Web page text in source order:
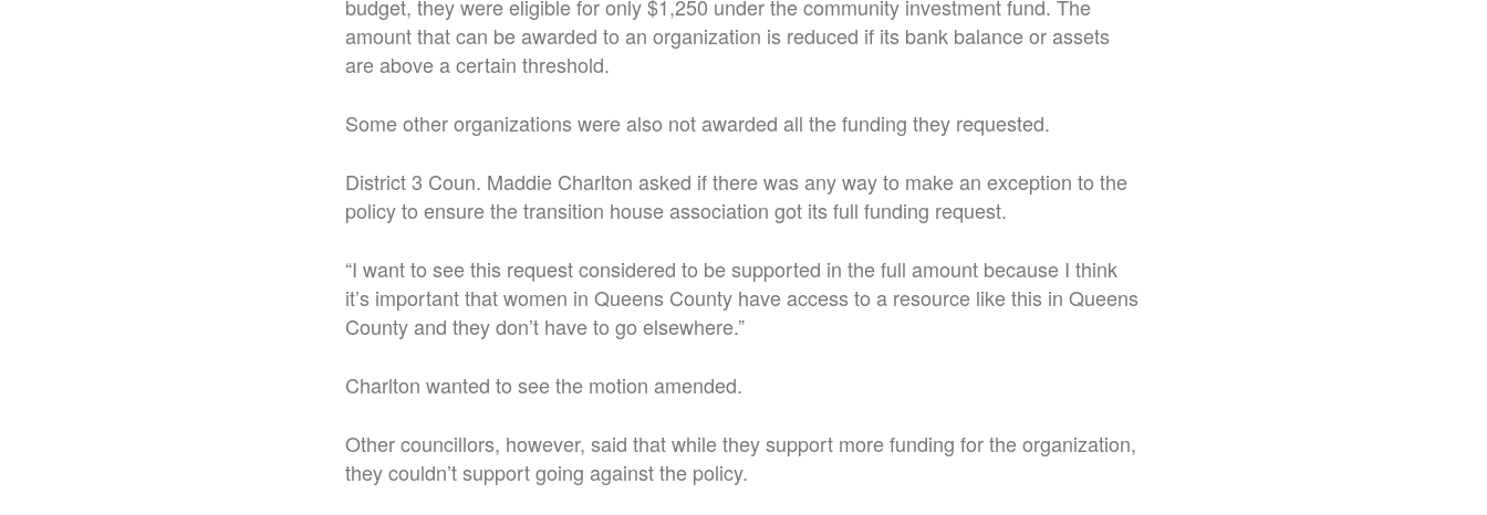
budget, they were eligible for only $1,250 under the community investment fund. The
amount that can be awarded to an organization is reduced if its bank balance or assets
are above a certain threshold.
Some other organizations were also not awarded all the funding they requested.
District 3 Coun. Maddie Charlton asked if there was any way to make an exception to the
policy to ensure the transition house association got its full funding request.
“I want to see this request considered to be supported in the full amount because I think
it’s important that women in Queens County have access to a resource like this in Queens
County and they don’t have to go elsewhere.”
Charlton wanted to see the motion amended.
Other councillors, however, said that while they support more funding for the organization,
they couldn’t support going against the policy.